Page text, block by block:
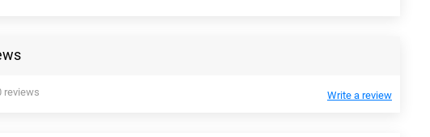
reviews Write a review